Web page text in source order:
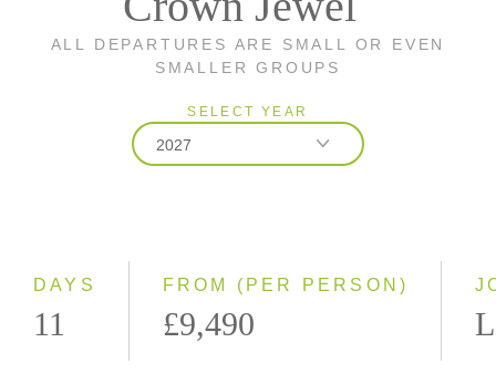
ALL DEPARTURES ARE SMALL OR EVEN
SMALLER GROUPS
SELECT YEAR
2027
DAYS
11
FROM (PER PERSON)
£9,490